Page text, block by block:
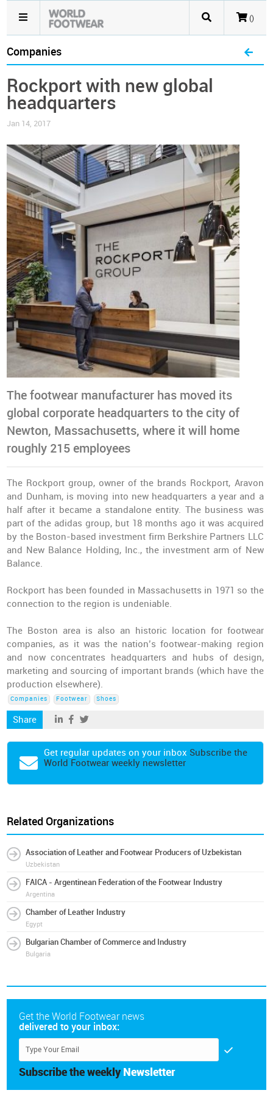
()
Companies
Rockport with new global
headquarters
Jan 14, 2017
The footwear manufacturer has moved its
global corporate headquarters to the city of
Newton, Massachusetts, where it will home
roughly 215 employees
The Rockport group, owner of the brands Rockport, Aravon
and Dunham, is moving into new headquarters a year and a
half after it became a standalone entity. The business was
part of the adidas group, but 18 months ago it was acquired
by the Boston-based investment firm Berkshire Partners LLC
and New Balance Holding, Inc., the investment arm of New
Balance.
Rockport has been founded in Massachusetts in 1971 so the
connection to the region is undeniable.
The Boston area is also an historic location for footwear
companies, as it was the nation’s footwear-making region
and now concentrates headquarters and hubs of design,
marketing and sourcing of important brands (which have the
production elsewhere).
Companies Footwear Shoes
Share
Get regular updates on your inbox Subscribe the
World Footwear weekly newsletter
Related Organizations
Association of Leather and Footwear Producers of Uzbekistan
Uzbekistan
FAICA - Argentinean Federation of the Footwear Industry
Argentina
Chamber of Leather Industry
Egypt
Bulgarian Chamber of Commerce and Industry
Bulgaria
Get the World Footwear news
delivered to your inbox:
Subscribe the weekly Newsletter